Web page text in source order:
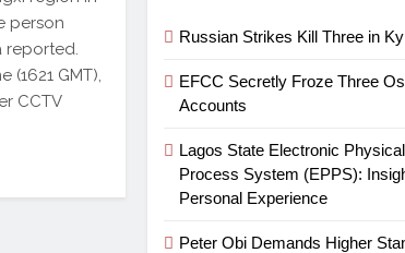
person
reported.
(1621 GMT),
CCTV
Russian Strikes Kill Three in
EFCC Secretly Froze Three
Accounts
Lagos State Electronic
Process System (EPPS):
Personal Experience
Peter Obi Demands Higher